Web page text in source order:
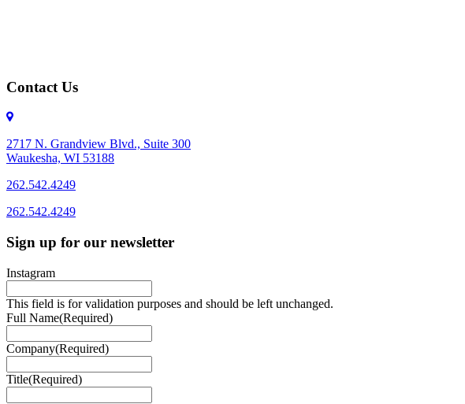
Contact Us
2717 N. Grandview Blvd., Suite 300
Waukesha, WI 53188
262.542.4249
262.542.4249
Sign up for our newsletter
Instagram
This field is for validation purposes and should be left unchanged.
Full Name(Required)
Company(Required)
Title(Required)